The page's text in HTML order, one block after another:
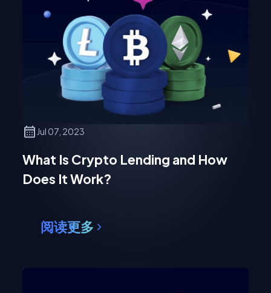
Jul 07, 2023
What Is Crypto Lending and How
Does It Work?
阅读更多